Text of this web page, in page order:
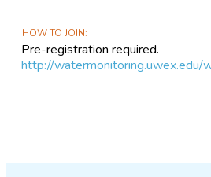
HOW TO JOIN
Pre-registration required.
http://watermonitoring.uwex.edu/